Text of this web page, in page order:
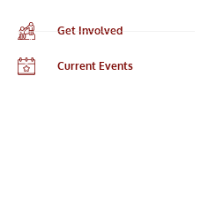
Get Involved
Current Events